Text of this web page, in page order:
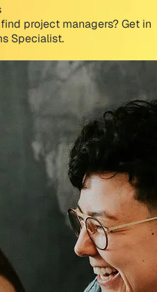
project managers? Get in
Specialist.